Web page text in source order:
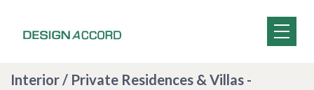
Interior / Private Residences & Villas -